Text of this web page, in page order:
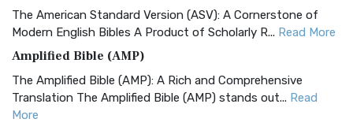
The American Standard Version (ASV): A Cornerstone of
Modern English Bibles A Product of Scholarly R... Read More
Amplified Bible (AMP)
The Amplified Bible (AMP): A Rich and Comprehensive
Translation The Amplified Bible (AMP) stands out... Read
More